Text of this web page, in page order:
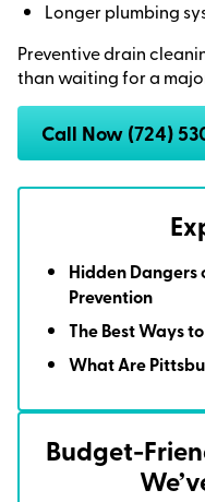
Longer plumbing
Preventive drain
than waiting for a
Call Now (724)
Hidden
Prevention
The Best Ways
What Are
Budget-